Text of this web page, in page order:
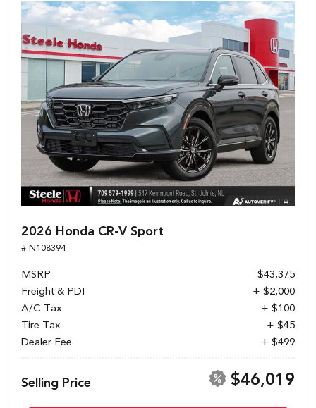
2026 Honda CR-V Sport
# N108394
MSRP
$43,375
Freight & PDI
+ $2,000
A/C Tax
+ $100
Tire Tax
+ $45
Dealer Fee
+ $499
Selling Price $46,019